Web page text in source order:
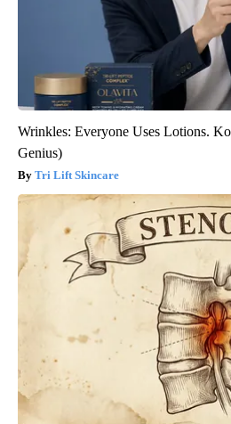
Wrinkles: Everyone Uses Lotions.
Genius)
Tri Lift Skincare